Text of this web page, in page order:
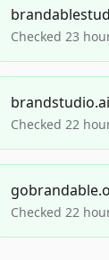
Checked 23
brandstudio.ai
Checked 22
Checked 22